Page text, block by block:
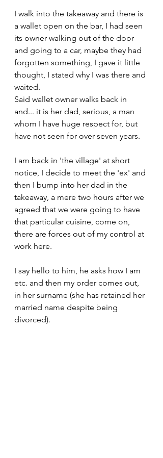
I walk into the takeaway and there is
a wallet open on the bar, I had seen
its owner walking out of the door
and going to a car, maybe they had
forgotten something, I gave it little
thought, I stated why I was there and
waited.
Said wallet owner walks back in
and... it is her dad, serious, a man
whom I have huge respect for, but
have not seen for over seven years.
I am back in 'the village' at short
notice, I decide to meet the 'ex' and
then I bump into her dad in the
takeaway, a mere two hours after we
agreed that we were going to have
that particular cuisine, come on,
there are forces out of my control at
work here.
I say hello to him, he asks how I am
etc. and then my order comes out,
in her surname (she has retained her
married name despite being
divorced).